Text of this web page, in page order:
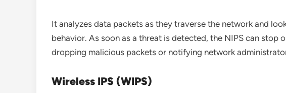
It analyzes data packets as they traverse the network and
behavior. As soon as a threat is detected, the NIPS can stop
dropping malicious packets or notifying network
Wireless IPS (WIPS)